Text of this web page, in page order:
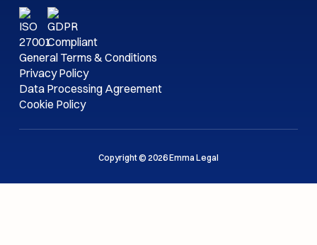
General Terms & Conditions
Privacy Policy
Data Processing Agreement
Cookie Policy
Copyright © 2026 Emma Legal